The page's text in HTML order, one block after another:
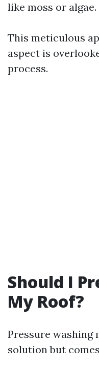
like moss or algae.
This meticulous
aspect is
process.
Should I
My Roof?
Pressure washing
solution but